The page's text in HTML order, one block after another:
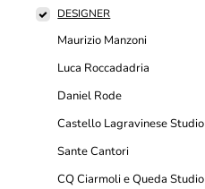
DESIGNER
Maurizio Manzoni
Luca Roccadadria
Daniel Rode
Castello Lagravinese Studio
Sante Cantori
CQ Ciarmoli e Queda Studio